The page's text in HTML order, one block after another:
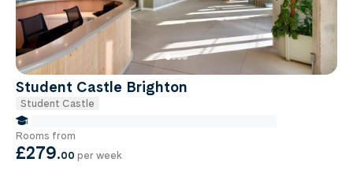
Student Castle Brighton
Student Castle
Rooms from
£279.00 per week